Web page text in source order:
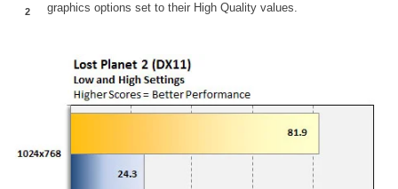
2
graphics options set to their High Quality values.